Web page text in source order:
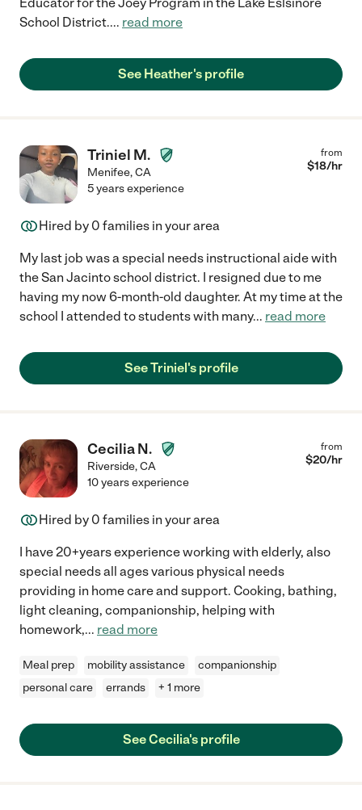
School District.... read more
See Heather's profile
Triniel M.
Menifee,CA
from
$18/hr
5 years experience
Hired by 0 families in your area
My last job was a special needs instructional aide with
the San Jacinto school district. I resigned due to me
having my now 6-month-old daughter. At my time at the
school I attended to students with many... read more
See Triniel's profile
Cecilia N.
Riverside,CA
from
$20/hr
10 years experience
Hired by 0 families in your area
I have 20+years experience working with elderly, also
special needs all ages various physical needs
providing in home care and support. Cooking, bathing,
light cleaning, companionship, helping with
homework,... read more
Meal prep mobility assistance
companionship
personal care
errands + 1 more
See Cecilia's profile